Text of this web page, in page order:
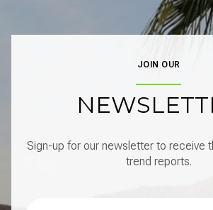
JOIN OUR
Sign-up for our newsletter to receive
trend reports.